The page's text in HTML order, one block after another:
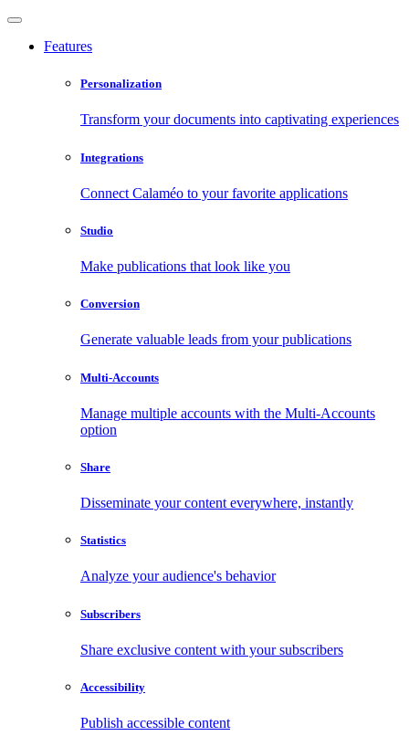
Features
Personalization
Transform your documents into captivating experiences
Integrations
Connect Calaméo to your favorite applications
Studio
Make publications that look like you
Conversion
Generate valuable leads from your publications
Multi-Accounts
Manage multiple accounts with the Multi-Accounts
option
Share
Disseminate your content everywhere, instantly
Statistics
Analyze your audience's behavior
Subscribers
Share exclusive content with your subscribers
Accessibility
Publish accessible content